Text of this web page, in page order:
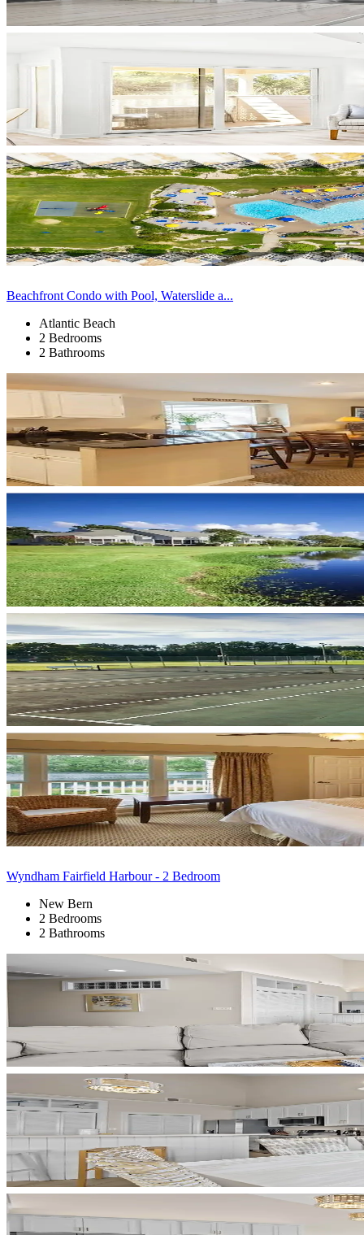
Beachfront Condo with Pool, Waterslide a...
Atlantic Beach
2 Bedrooms
2 Bathrooms
Wyndham Fairfield Harbour - 2 Bedroom
New Bern
2 Bedrooms
2 Bathrooms